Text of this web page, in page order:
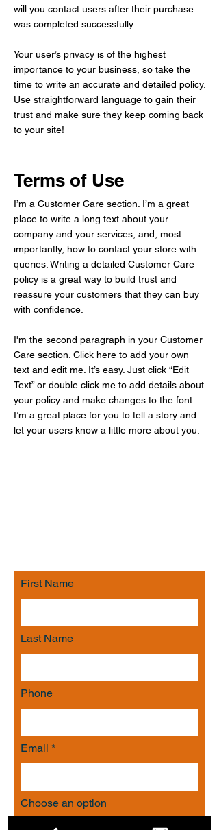
will you contact users after their purchase
was completed successfully.
Your user’s privacy is of the highest
importance to your business, so take the
time to write an accurate and detailed policy.
Use straightforward language to gain their
trust and make sure they keep coming back
to your site!
Terms of Use
I’m a Customer Care section. I’m a great
place to write a long text about your
company and your services, and, most
importantly, how to contact your store with
queries. Writing a detailed Customer Care
policy is a great way to build trust and
reassure your customers that they can buy
with confidence.
I'm the second paragraph in your Customer
Care section. Click here to add your own
text and edit me. It’s easy. Just click “Edit
Text” or double click me to add details about
your policy and make changes to the font.
I’m a great place for you to tell a story and
let your users know a little more about you.
First Name
Last Name
Phone
Email
Choose an option